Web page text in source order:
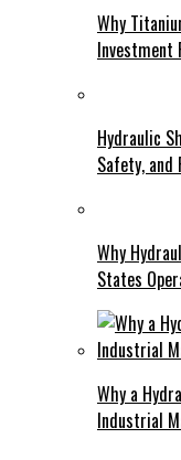
Why
Hydraulic
Safety,
Why
States
Why a
Industrial